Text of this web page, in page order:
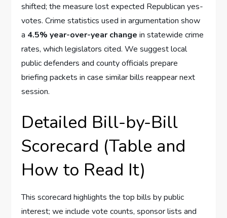
shifted; the measure lost expected Republican yes-
votes. Crime statistics used in argumentation show
a 4.5% year-over-year change in statewide crime
rates, which legislators cited. We suggest local
public defenders and county officials prepare
briefing packets in case similar bills reappear next
session.
Detailed Bill-by-Bill
Scorecard (Table and
How to Read It)
This scorecard highlights the top bills by public
interest; we include vote counts, sponsor lists and